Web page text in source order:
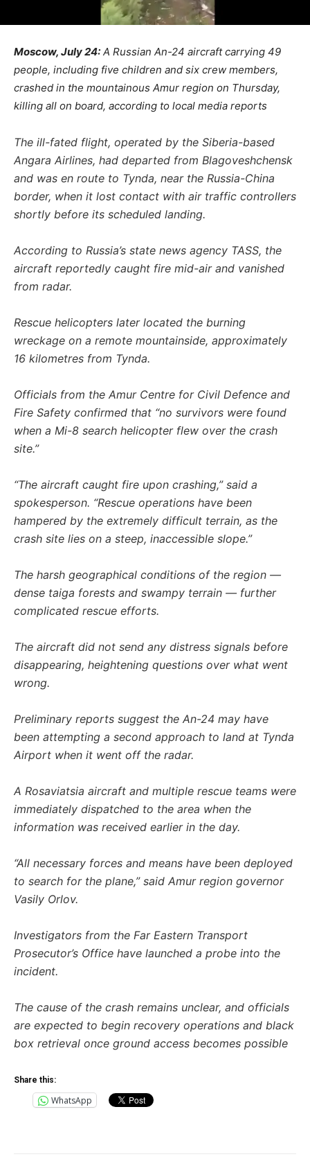
Moscow, July 24: A Russian An-24 aircraft carrying 49
people, including five children and six crew members,
crashed in the mountainous Amur region on Thursday,
killing all on board, according to local media reports
The ill-fated flight, operated by the Siberia-based
Angara Airlines, had departed from Blagoveshchensk
and was en route to Tynda, near the Russia-China
border, when it lost contact with air traffic controllers
shortly before its scheduled landing.
According to Russia’s state news agency TASS, the
aircraft reportedly caught fire mid-air and vanished
from radar.
Rescue helicopters later located the burning
wreckage on a remote mountainside, approximately
16 kilometres from Tynda.
Officials from the Amur Centre for Civil Defence and
Fire Safety confirmed that “no survivors were found
when a Mi-8 search helicopter flew over the crash
site.”
“The aircraft caught fire upon crashing,” said a
spokesperson. “Rescue operations have been
hampered by the extremely difficult terrain, as the
crash site lies on a steep, inaccessible slope.”
The harsh geographical conditions of the region —
dense taiga forests and swampy terrain — further
complicated rescue efforts.
The aircraft did not send any distress signals before
disappearing, heightening questions over what went
wrong.
Preliminary reports suggest the An-24 may have
been attempting a second approach to land at Tynda
Airport when it went off the radar.
A Rosaviatsia aircraft and multiple rescue teams were
immediately dispatched to the area when the
information was received earlier in the day.
“All necessary forces and means have been deployed
to search for the plane,” said Amur region governor
Vasily Orlov.
Investigators from the Far Eastern Transport
Prosecutor’s Office have launched a probe into the
incident.
The cause of the crash remains unclear, and officials
are expected to begin recovery operations and black
box retrieval once ground access becomes possible
Share this:
WhatsApp